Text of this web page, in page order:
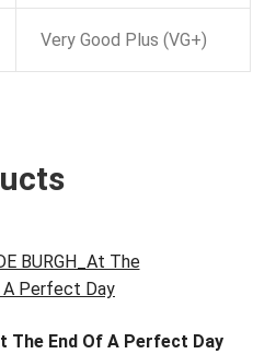
Very Good Plus (VG+)
The End Of A Perfect Day